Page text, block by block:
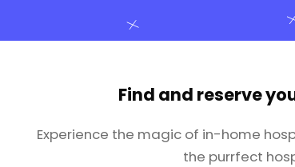
Find and reserve
Experience the magic of in-home
the purrfect